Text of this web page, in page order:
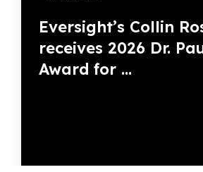
Eversight’s Collin
receives 2026 Dr.
Award for ...